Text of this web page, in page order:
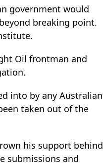
government would
breaking point.
Oil frontman and
into by any Australian
taken out of the
his support behind
submissions and